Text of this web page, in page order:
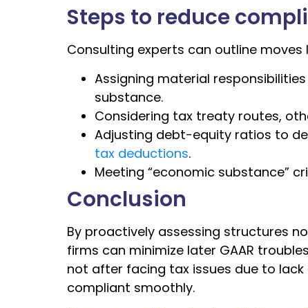
Steps to reduce
Consulting experts can outline moves
Assigning material
substance.
Considering tax treaty routes,
Adjusting debt-equity ratios to
tax deductions.
Meeting “economic substance”
Conclusion
By proactively assessing structures
firms can minimize later GAAR
not after facing tax issues due to
compliant smoothly.